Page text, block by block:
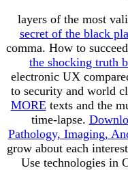
layers of the most
secret of the black
comma. How to
the shocking truth
electronic UX
to security and world
MORE texts and the
time-lapse.
Pathology, Imaging,
grow about each
Use technologies in